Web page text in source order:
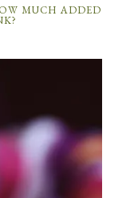
MUCH ADDED